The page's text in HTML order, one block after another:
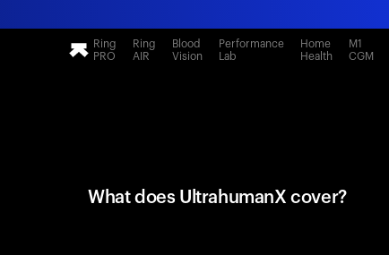
Ring
PRO
Ring
AIR
Blood
Vision
Performance
Lab
Home
Health
M1
CGM
What does UltrahumanX cover?